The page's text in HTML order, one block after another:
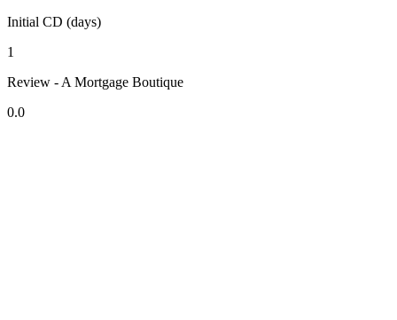
Initial CD (days)
1
Review - A Mortgage Boutique
0.0